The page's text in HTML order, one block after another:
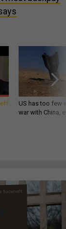
US has too few
war with China,